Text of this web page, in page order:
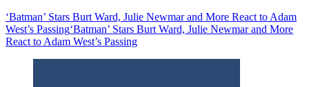
‘Batman’ Stars Burt Ward, Julie Newmar and More React to Adam
West’s Passing‘Batman’ Stars Burt Ward, Julie Newmar and More
React to Adam West’s Passing